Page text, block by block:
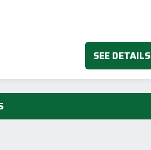
SEE DETAILS